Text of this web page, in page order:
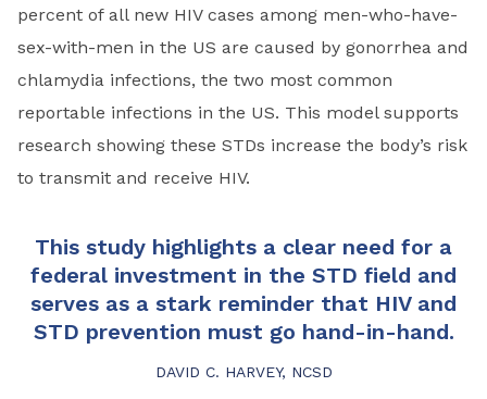
percent of all new HIV cases among men-who-have-
sex-with-men in the US are caused by gonorrhea and
chlamydia infections, the two most common
reportable infections in the US. This model supports
research showing these STDs increase the body’s risk
to transmit and receive HIV.
This study highlights a clear need for a
federal investment in the STD field and
serves as a stark reminder that HIV and
STD prevention must go hand-in-hand.
DAVID C. HARVEY, NCSD